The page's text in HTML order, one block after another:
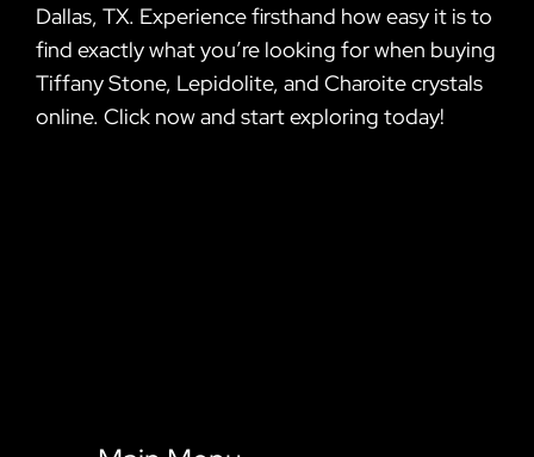
Dallas, TX. Experience firsthand how easy it is to
find exactly what you’re looking for when buying
Tiffany Stone, Lepidolite, and Charoite crystals
online. Click now and start exploring today!